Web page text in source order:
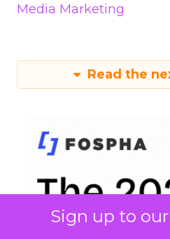
Sign up to
Media Marketing
Read the